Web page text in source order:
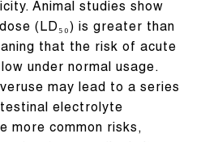
Animal studies show
(LD₅₀) is greater than
that the risk of acute
under normal usage.
may lead to a series
electrolyte
more common risks,